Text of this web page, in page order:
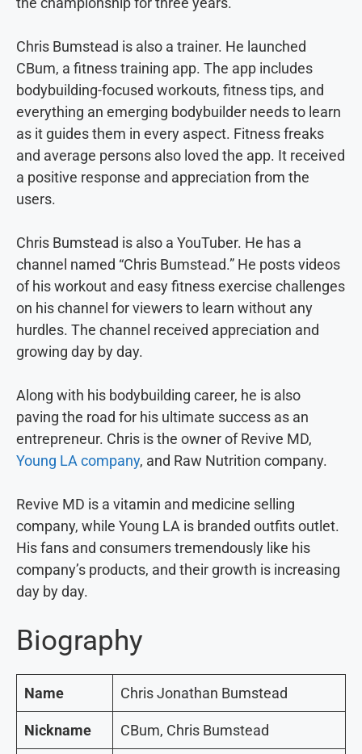
Chris Bumstead is also a trainer. He launched
CBum, a fitness training app. The app includes
bodybuilding-focused workouts, fitness tips, and
everything an emerging bodybuilder needs to learn
as it guides them in every aspect. Fitness freaks
and average persons also loved the app. It received
a positive response and appreciation from the
users.
Chris Bumstead is also a YouTuber. He has a
channel named “Chris Bumstead.” He posts videos
of his workout and easy fitness exercise challenges
on his channel for viewers to learn without any
hurdles. The channel received appreciation and
growing day by day.
Along with his bodybuilding career, he is also
paving the road for his ultimate success as an
entrepreneur. Chris is the owner of Revive MD,
Young LA company, and Raw Nutrition company.
Revive MD is a vitamin and medicine selling
company, while Young LA is branded outfits outlet.
His fans and consumers tremendously like his
company’s products, and their growth is increasing
day by day.
Biography
Name Chris Jonathan Bumstead
Nickname CBum, Chris Bumstead